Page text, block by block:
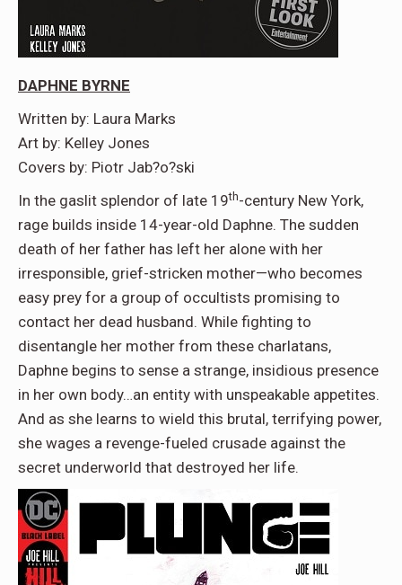
DAPHNE BYRNE
Written by: Laura Marks
Art by: Kelley Jones
Covers by: Piotr Jab?o?ski
In the gaslit splendor of late 19th-century New York,
rage builds inside 14-year-old Daphne. The sudden
death of her father has left her alone with her
irresponsible, grief-stricken mother—who becomes
easy prey for a group of occultists promising to
contact her dead husband. While fighting to
disentangle her mother from these charlatans,
Daphne begins to sense a strange, insidious presence
in her own body…an entity with unspeakable appetites.
And as she learns to wield this brutal, terrifying power,
she wages a revenge-fueled crusade against the
secret underworld that destroyed her life.